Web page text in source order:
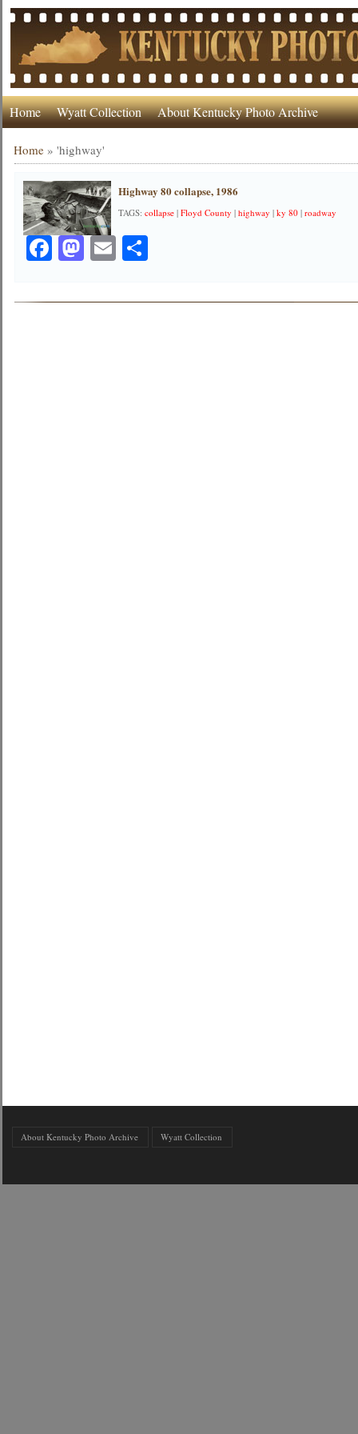
Home Wyatt Collection About Kentucky Photo Archive
Home »'highway'
Highway 80 collapse, 1986
TAGS:collapse |Floyd County |highway |ky 80 |roadway
Facebook
Mastodon
EmailShare
About Kentucky Photo Archive Wyatt Collection